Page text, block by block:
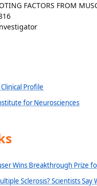
FACTORS FROM
Profile
for Neurosciences
Wins Breakthrough Prize
Sclerosis? Scientists